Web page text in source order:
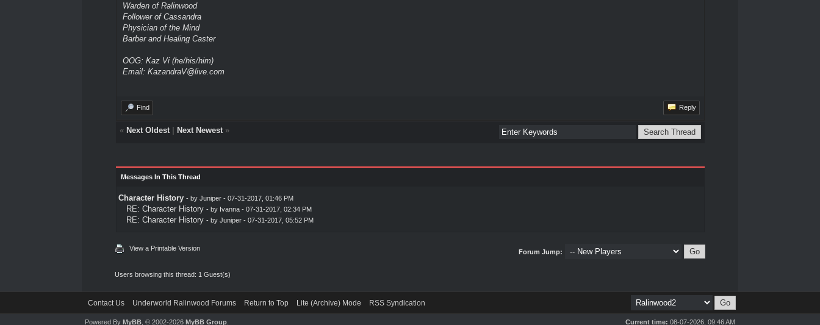
Warden of Ralinwood
Follower of Cassandra
Physician of the Mind
Barber and Healing Caster
OOG: Kaz Vi (he/his/him)
Email: KazandraV@live.com
Find Reply
« Next Oldest| Next Newest»
Messages In This Thread
Character History - by Juniper- 07-31-2017, 01:46 PM
RE: Character History - by Ivanna- 07-31-2017, 02:34 PM
RE: Character History - by Juniper- 07-31-2017, 05:52 PM
View a Printable Version Forum Jump:
Users browsing this thread: 1 Guest(s)
Contact Us Underworld Ralinwood Forums Return to Top Lite (Archive) Mode RSS Syndication
Current time: 08-07-2026, 09:46 AM
Powered ByMyBB , © 2002-2026MyBB Group